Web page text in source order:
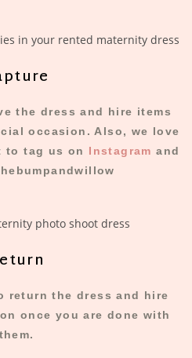
the dress and hire items
occasion. Also, we love
to tag us on Instagram and
return the dress and hire
once you are done with
them.